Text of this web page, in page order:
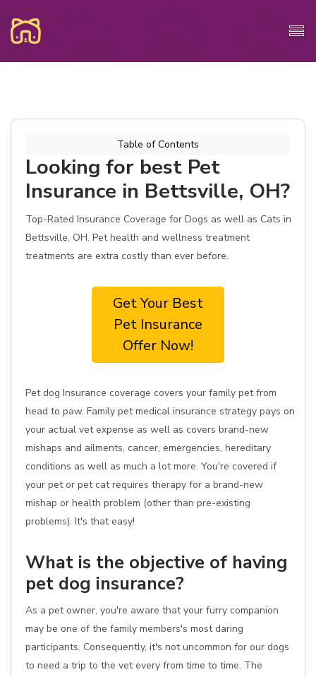
Table of Contents
Looking for best Pet
Insurance in Bettsville, OH?
Top-Rated Insurance Coverage for Dogs as well as Cats in
Bettsville, OH. Pet health and wellness treatment
treatments are extra costly than ever before.
Get Your Best
Pet Insurance
Offer Now!
Pet dog Insurance coverage covers your family pet from
head to paw. Family pet medical insurance strategy pays on
your actual vet expense as well as covers brand-new
mishaps and ailments, cancer, emergencies, hereditary
conditions as well as much a lot more. You're covered if
your pet or pet cat requires therapy for a brand-new
mishap or health problem (other than pre-existing
problems). It's that easy!
What is the objective of having
pet dog insurance?
As a pet owner, you're aware that your furry companion
may be one of the family members's most daring
participants. Consequently, it's not uncommon for our dogs
to need a trip to the vet every from time to time. The